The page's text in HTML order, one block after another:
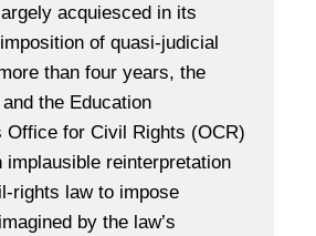
acquiesced in its
of quasi-judicial
than four years, the
the Education
Office for Civil Rights (OCR)
implausible reinterpretation
rights law to impose
by the law’s